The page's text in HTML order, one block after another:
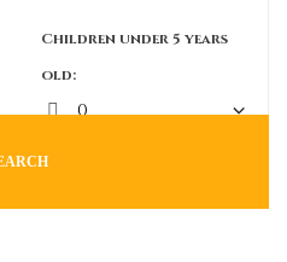
Children under 5 years
old: